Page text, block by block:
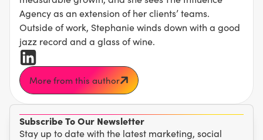
Subscribe To Our Newsletter
Stay up to date with the latest marketing, social
Agency as an extension of her clients’ teams.
Outside of work, Stephanie winds down with a good
jazz record and a glass of wine.
More from this author